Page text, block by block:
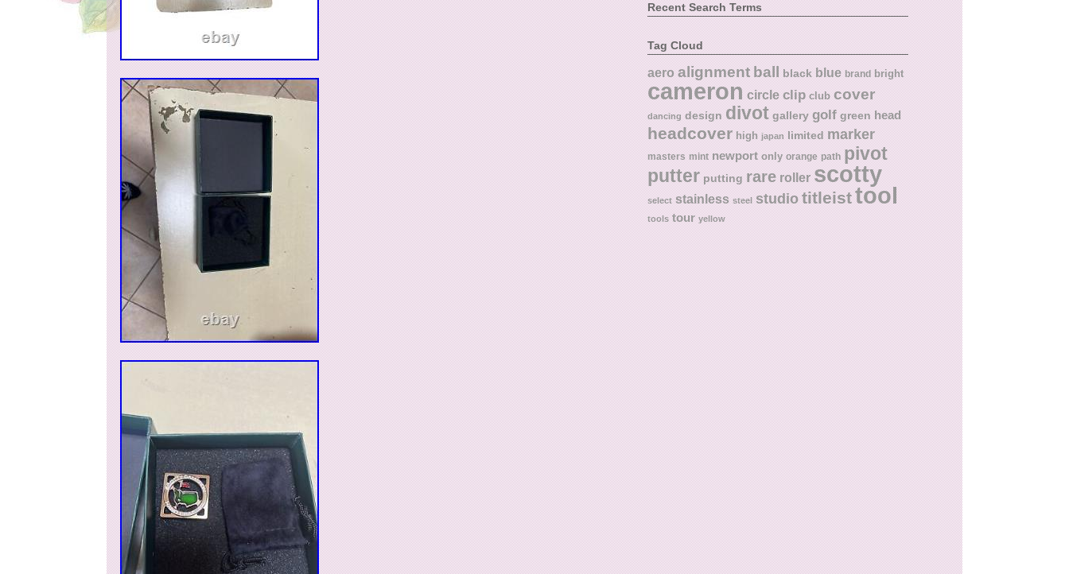
Recent Search Terms
Tag Cloud
aero alignmentball black blue brand bright
cameron circle clip club cover
dancing design divot gallery golf green head
headcover high japan limited marker
masters mint newport only orange path pivot
putter putting rare roller scotty
select stainless steel studiotitleisttool
tools tour yellow